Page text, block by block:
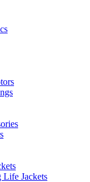
Life Jackets